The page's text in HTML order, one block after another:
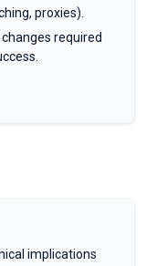
proxies).
required
implications